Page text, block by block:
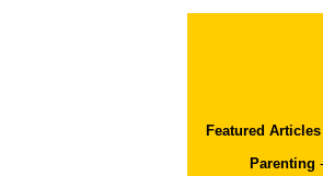
Featured Articles
Parenting -